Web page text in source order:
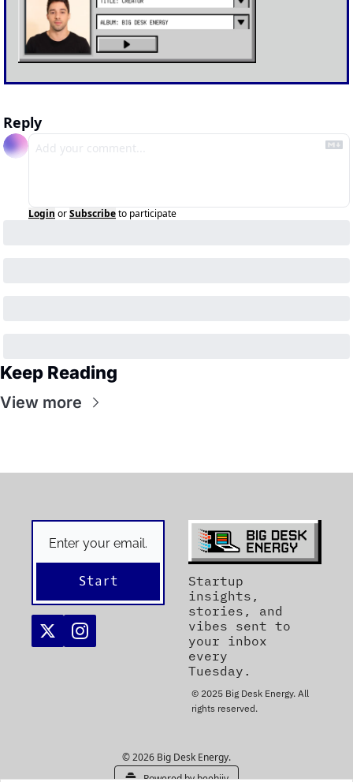
Reply
Login orSubscribeto participate
Keep Reading
View more
Start
Startup
insights,
stories, and
vibes sent to
your inbox
every
Tuesday.
© 2025 Big Desk Energy. All
rights reserved.
© 2026 Big Desk Energy.
Powered by beehiiv